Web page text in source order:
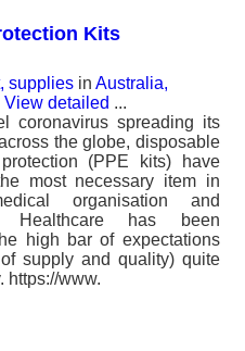
Kits
supplies in Australia,
View detailed ...
coronavirus spreading its
the globe, disposable
(PPE kits) have
most necessary item in
organisation and
Healthcare has been
high bar of expectations
supply and quality) quite
https://www.